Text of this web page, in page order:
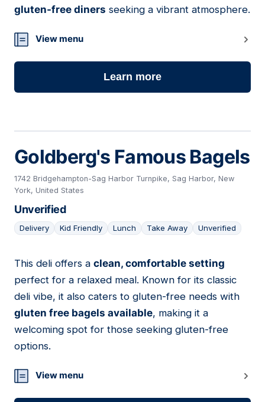
gluten-free diners seeking a vibrant atmosphere.
View menu
Learn more
Goldberg's Famous Bagels
1742 Bridgehampton-Sag Harbor Turnpike, Sag Harbor, New
York, United States
Unverified
Delivery Kid Friendly Lunch Take Away Unverified
06
This deli offers a clean, comfortable setting
perfect for a relaxed meal. Known for its classic
deli vibe, it also caters to gluten-free needs with
gluten free bagels available, making it a
welcoming spot for those seeking gluten-free
options.
View menu